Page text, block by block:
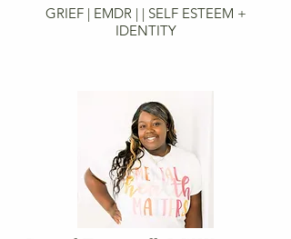
GRIEF | EMDR | | SELF ESTEEM +
IDENTITY